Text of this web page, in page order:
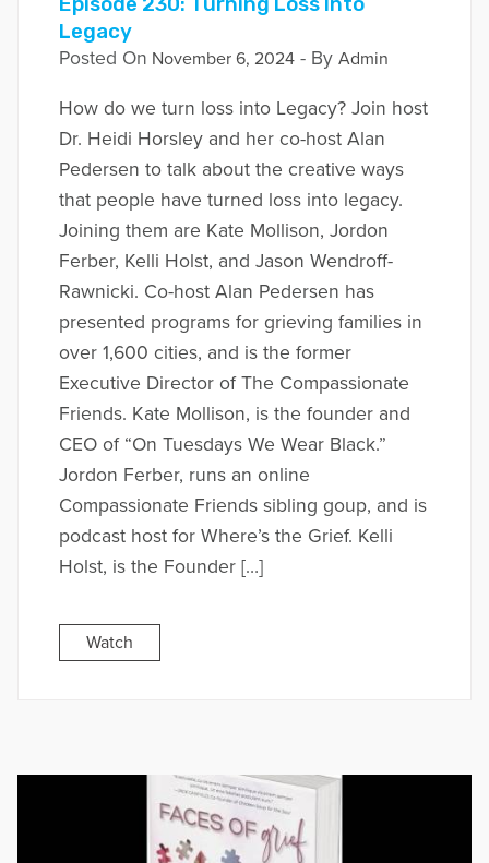
Legacy
Posted On November 6, 2024- By Admin
How do we turn loss into Legacy? Join host
Dr. Heidi Horsley and her co-host Alan
Pedersen to talk about the creative ways
that people have turned loss into legacy.
Joining them are Kate Mollison, Jordon
Ferber, Kelli Holst, and Jason Wendroff-
Rawnicki. Co-host Alan Pedersen has
presented programs for grieving families in
over 1,600 cities, and is the former
Executive Director of The Compassionate
Friends. Kate Mollison, is the founder and
CEO of “On Tuesdays We Wear Black.”
Jordon Ferber, runs an online
Compassionate Friends sibling goup, and is
podcast host for Where’s the Grief. Kelli
Holst, is the Founder […]
Watch